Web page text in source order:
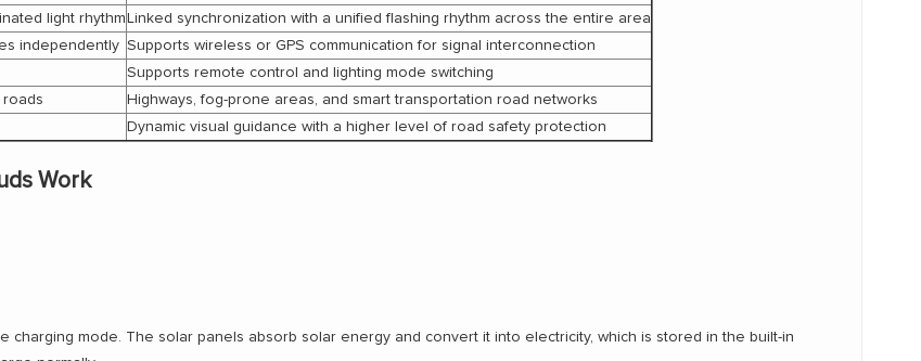
light rhythmLinked synchronization with a unified flashing rhythm across the entire area
independently Supports wireless or GPS communication for signal interconnection
Supports remote control and lighting mode switching
roads
Highways, fog-prone areas, and smart transportation road networks
Dynamic visual guidance with a higher level of road safety protection
Work
charging mode. The solar panels absorb solar energy and convert it into electricity, which is stored in the built-in